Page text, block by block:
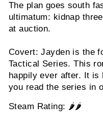
The plan goes south
ultimatum: kidnap
at auction.
Covert: Jayden is the
Tactical Series. This
happily ever after. It is
you read the series in
Steam Rating: 🌶️🌶️